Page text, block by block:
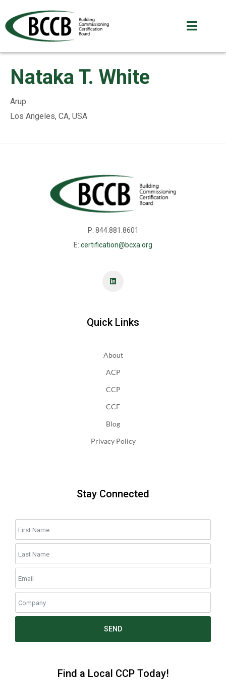
Nataka T. White
Arup
Los Angeles, CA, USA
P: 844.881.8601
E: certification@bcxa.org
Quick Links
About
ACP
CCP
CCF
Blog
Privacy Policy
Stay Connected
SEND
Find a Local CCP Today!